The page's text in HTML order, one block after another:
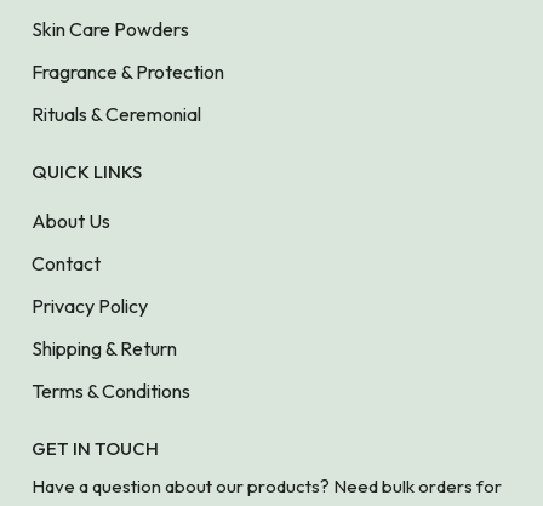
Skin Care Powders
Fragrance & Protection
Rituals & Ceremonial
QUICK LINKS
About Us
Contact
Privacy Policy
Shipping & Return
Terms & Conditions
GET IN TOUCH
Have a question about our products? Need bulk orders for